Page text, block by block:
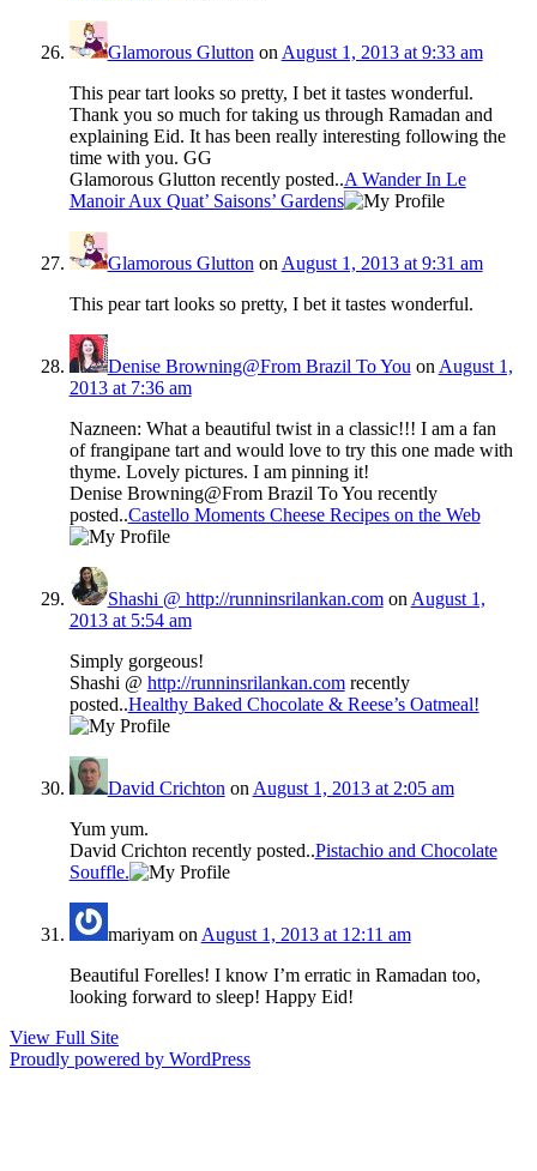
Glamorous Glutton on August 1, 2013 at 9:33 am
This pear tart looks so pretty, I bet it tastes wonderful.
Thank you so much for taking us through Ramadan and
explaining Eid. It has been really interesting following the
time with you. GG
Glamorous Glutton recently posted..A Wander In Le
Manoir Aux Quat’ Saisons’ Gardens
Glamorous Glutton on August 1, 2013 at 9:31 am
This pear tart looks so pretty, I bet it tastes wonderful.
Denise Browning@From Brazil To You on August 1,
2013 at 7:36 am
Nazneen: What a beautiful twist in a classic!!! I am a fan
of frangipane tart and would love to try this one made with
thyme. Lovely pictures. I am pinning it!
Denise Browning@From Brazil To You recently
posted..Castello Moments Cheese Recipes on the Web
Shashi @ http://runninsrilankan.comon August 1,
2013 at 5:54 am
Simply gorgeous!
Shashi @ http://runninsrilankan.comrecently
posted..Healthy Baked Chocolate & Reese’s Oatmeal!
David Crichton on August 1, 2013 at 2:05 am
Yum yum.
David Crichton recently posted..Pistachio and Chocolate
Souffle.
mariyamon August 1, 2013 at 12:11 am
Beautiful Forelles! I know I’m erratic in Ramadan too,
looking forward to sleep! Happy Eid!
View Full Site
Proudly powered by WordPress